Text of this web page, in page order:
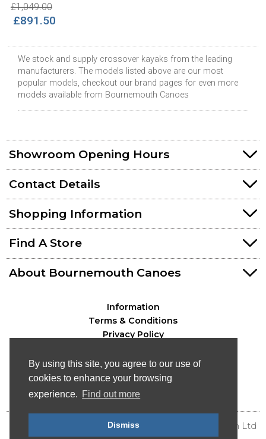
By using this site, you agree to our use of
cookies to enhance your browsing
experience. Find out more
Dismiss
£1,049.00
£891.50
We stock and supply crossover kayaks from the leading
manufacturers. The models listed above are our most
popular models, checkout our brand pages for even more
models available from Bournemouth Canoes
Showroom Opening Hours
Contact Details
Shopping Information
Find A Store
About Bournemouth Canoes
Information
Terms & Conditions
Privacy Policy
© Bournemouth Canoes - Canoe & Kayak Distribution Ltd